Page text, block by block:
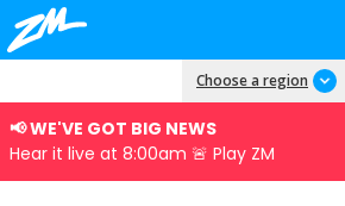
Choose a region
📢 WE'VE GOT BIG NEWS
Hear it live at 8:00am 🚨 Play ZM